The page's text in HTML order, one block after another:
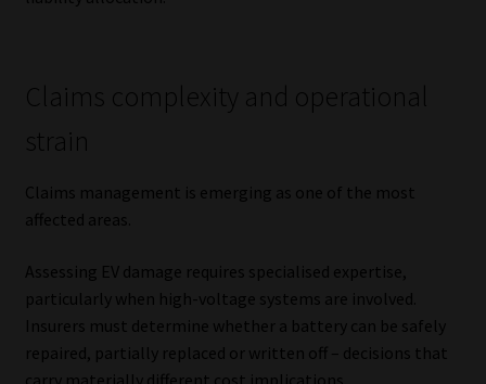
Claims complexity and operational
strain
Claims management is emerging as one of the most
affected areas.
Assessing EV damage requires specialised expertise,
particularly when high-voltage systems are involved.
Insurers must determine whether a battery can be safely
repaired, partially replaced or written off – decisions that